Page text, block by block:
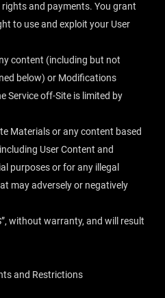
and payments. You grant
to use and exploit your User
content (including but not
below) or Modifications
Service off-Site is limited by
Materials or any content based
User Content and
purposes or for any illegal
may adversely or negatively
without warranty, and will result
and Restrictions